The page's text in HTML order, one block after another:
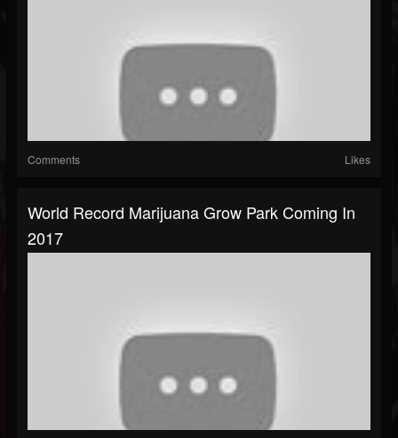
Comments Likes
World Record Marijuana Grow Park Coming In
2017